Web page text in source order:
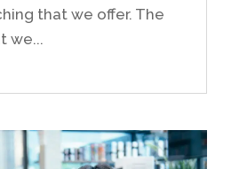
that we offer. The
we...